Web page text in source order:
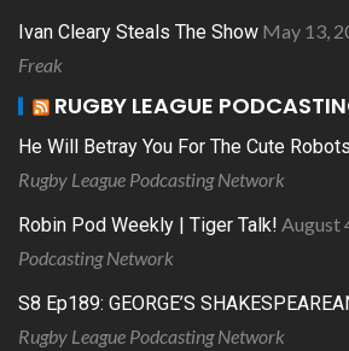
Ivan Cleary Steals The Show May 13,
Freak
RUGBY LEAGUE
He Will Betray You For The Cute
Rugby League Podcasting Network
Robin Pod Weekly | Tiger Talk! August
Podcasting Network
S8 Ep189: GEORGE’S
Rugby League Podcasting Network